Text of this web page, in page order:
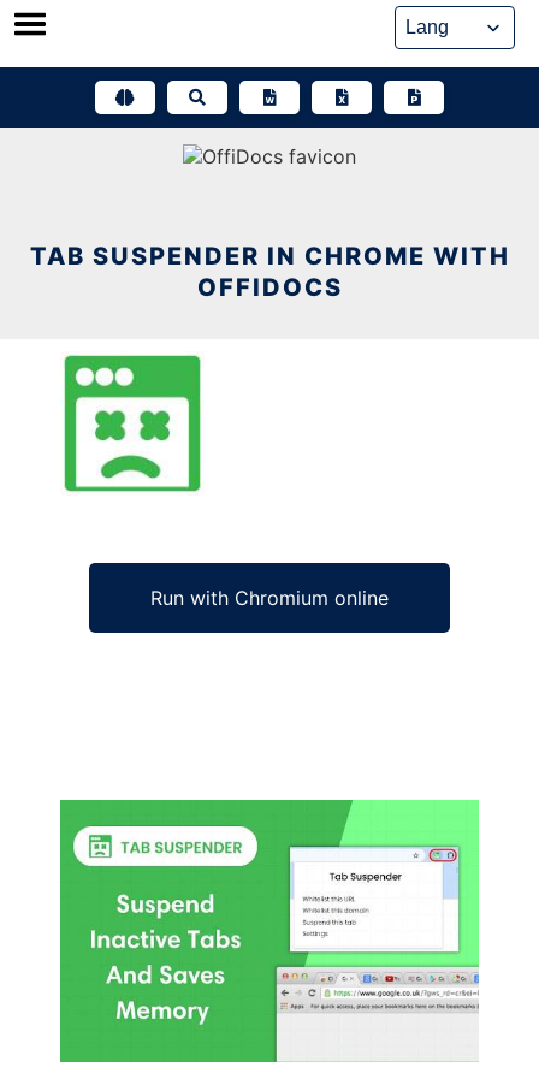
Skip
TAB SUSPENDER IN CHROME WITH
OFFIDOCS
Run with Chromium online
Ad